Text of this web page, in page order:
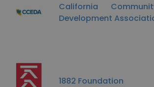
California
Development
1882 Foundation